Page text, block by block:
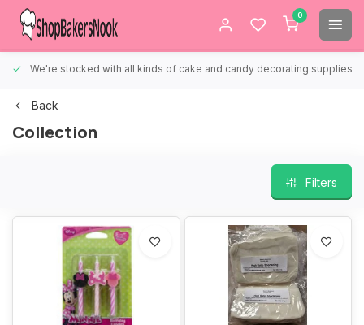
0
We're stocked with all kinds of cake and candy decorating supplies.
Back
Collection
Filters